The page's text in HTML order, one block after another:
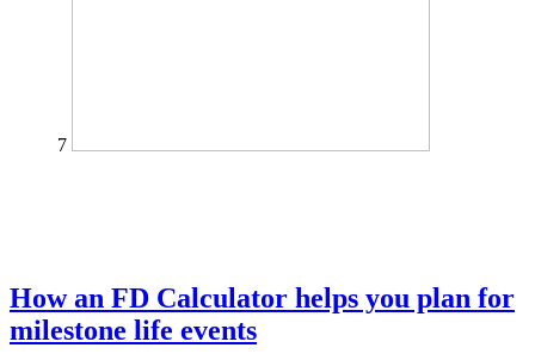
7
How an FD Calculator helps you plan for
milestone life events